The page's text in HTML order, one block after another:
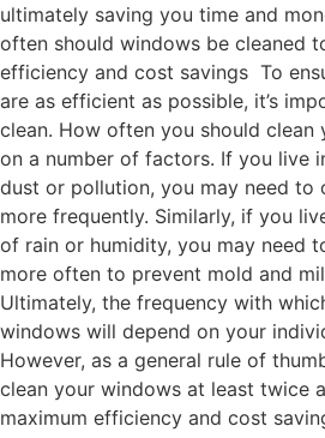
ultimately saving you time and
often should windows be cleaned
efficiency and cost savings To
are as efficient as possible, it’s
clean. How often you should clean
on a number of factors. If you live
dust or pollution, you may need to
more frequently. Similarly, if you
of rain or humidity, you may need
more often to prevent mold and
Ultimately, the frequency with
windows will depend on your
However, as a general rule of
clean your windows at least twice
maximum efficiency and cost